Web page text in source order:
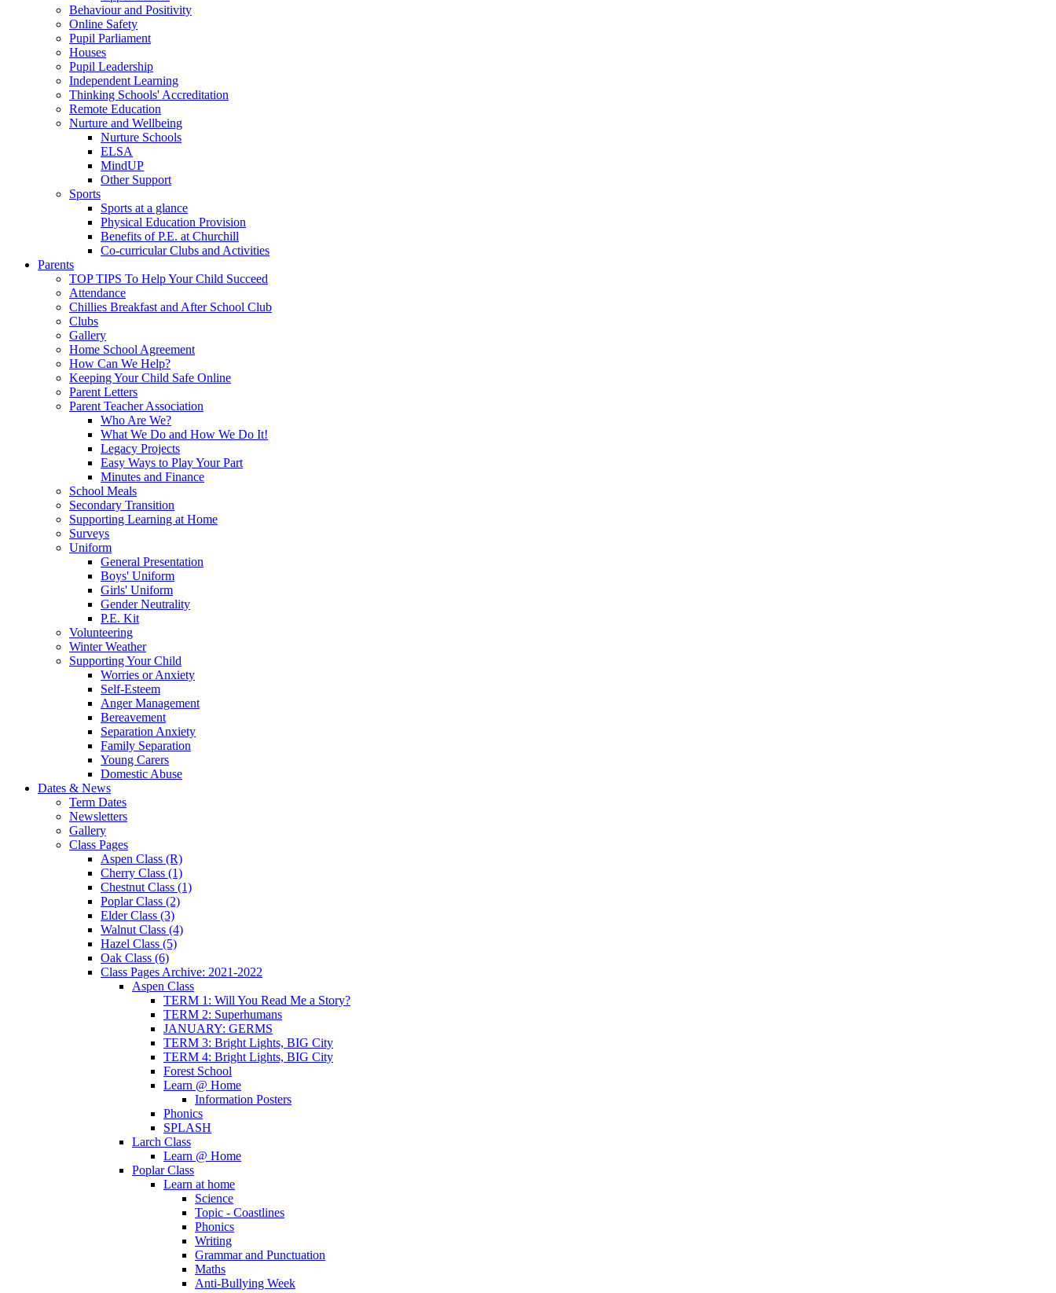
Behaviour and Positivity
Online Safety
Pupil Parliament
Houses
Pupil Leadership
Independent Learning
Thinking Schools' Accreditation
Remote Education
Nurture and Wellbeing
Nurture Schools
ELSA
MindUP
Other Support
Sports
Sports at a glance
Physical Education Provision
Benefits of P.E. at Churchill
Co-curricular Clubs and Activities
Parents
TOP TIPS To Help Your Child Succeed
Attendance
Chillies Breakfast and After School Club
Clubs
Gallery
Home School Agreement
How Can We Help?
Keeping Your Child Safe Online
Parent Letters
Parent Teacher Association
Who Are We?
What We Do and How We Do It!
Legacy Projects
Easy Ways to Play Your Part
Minutes and Finance
School Meals
Secondary Transition
Supporting Learning at Home
Surveys
Uniform
General Presentation
Boys' Uniform
Girls' Uniform
Gender Neutrality
P.E. Kit
Volunteering
Winter Weather
Supporting Your Child
Worries or Anxiety
Self-Esteem
Anger Management
Bereavement
Separation Anxiety
Family Separation
Young Carers
Domestic Abuse
Dates & News
Term Dates
Newsletters
Gallery
Class Pages
Aspen Class (R)
Cherry Class (1)
Chestnut Class (1)
Poplar Class (2)
Elder Class (3)
Walnut Class (4)
Hazel Class (5)
Oak Class (6)
Class Pages Archive: 2021-2022
Aspen Class
TERM 1: Will You Read Me a Story?
TERM 2: Superhumans
JANUARY: GERMS
TERM 3: Bright Lights, BIG City
TERM 4: Bright Lights, BIG City
Forest School
Learn @ Home
Information Posters
Phonics
SPLASH
Larch Class
Learn @ Home
Poplar Class
Learn at home
Science
Topic - Coastlines
Phonics
Writing
Grammar and Punctuation
Maths
Anti-Bullying Week